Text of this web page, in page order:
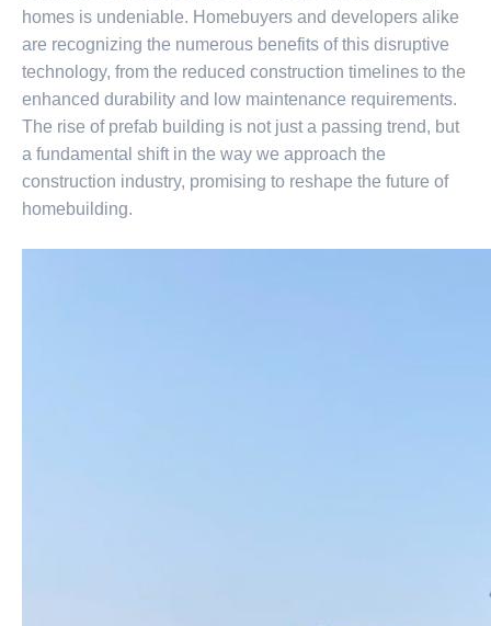
homes is undeniable. Homebuyers and developers alike
are recognizing the numerous benefits of this disruptive
technology, from the reduced construction timelines to the
enhanced durability and low maintenance requirements.
The rise of prefab building is not just a passing trend, but
a fundamental shift in the way we approach the
construction industry, promising to reshape the future of
homebuilding.